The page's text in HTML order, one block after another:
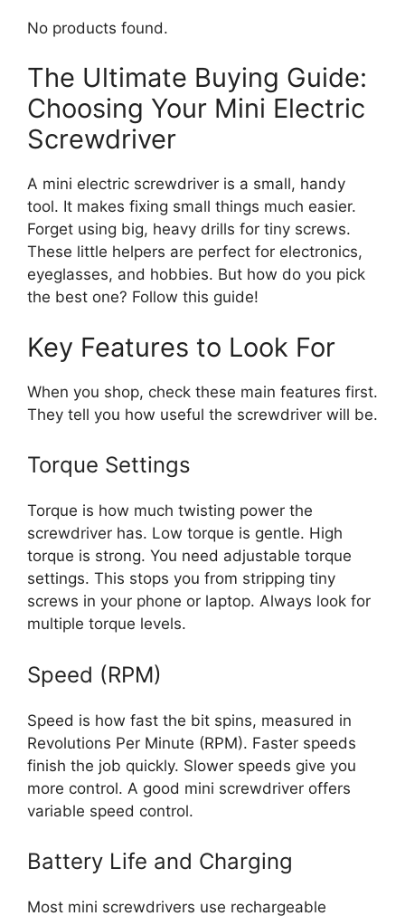
No products found.
The Ultimate Buying Guide:
Choosing Your Mini Electric
Screwdriver
A mini electric screwdriver is a small, handy
tool. It makes fixing small things much easier.
Forget using big, heavy drills for tiny screws.
These little helpers are perfect for electronics,
eyeglasses, and hobbies. But how do you pick
the best one? Follow this guide!
Key Features to Look For
When you shop, check these main features first.
They tell you how useful the screwdriver will be.
Torque Settings
Torque is how much twisting power the
screwdriver has. Low torque is gentle. High
torque is strong. You need adjustable torque
settings. This stops you from stripping tiny
screws in your phone or laptop. Always look for
multiple torque levels.
Speed (RPM)
Speed is how fast the bit spins, measured in
Revolutions Per Minute (RPM). Faster speeds
finish the job quickly. Slower speeds give you
more control. A good mini screwdriver offers
variable speed control.
Battery Life and Charging
Most mini screwdrivers use rechargeable